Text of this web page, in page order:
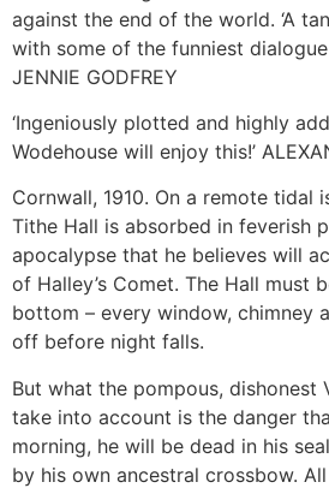
against the end of the world. ‘A
with some of the funniest dialogue
JENNIE GODFREY
‘Ingeniously plotted and highly
Wodehouse will enjoy this!’
Cornwall, 1910. On a remote tidal
Tithe Hall is absorbed in feverish
apocalypse that he believes will
of Halley’s Comet. The Hall must
bottom – every window, chimney
off before night falls.
But what the pompous, dishonest
take into account is the danger
morning, he will be dead in his
by his own ancestral crossbow.